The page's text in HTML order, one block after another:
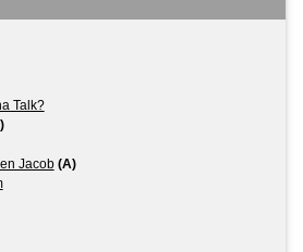
Talk?
Jacob(A)